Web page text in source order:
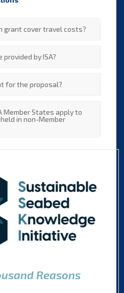
grant cover travel costs?
by ISA?
for the proposal?
Member States apply to
in non-Member
Reasons